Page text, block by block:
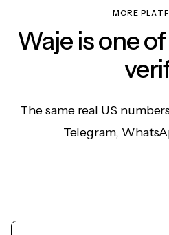
MORE
Waje is one of
The same real US
Telegram,